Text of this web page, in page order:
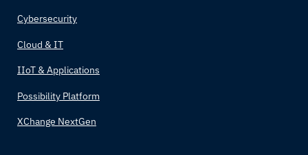
Cybersecurity
Cloud & IT
IIoT & Applications
Possibility Platform
XChange NextGen